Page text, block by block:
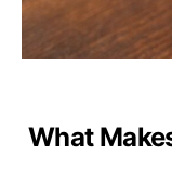
What